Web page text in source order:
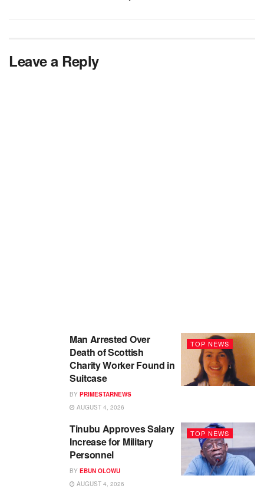
Leave a Reply
TOP NEWS
Man Arrested Over
Death of Scottish
Charity Worker Found in
Suitcase
BY PRIMESTARNEWS
AUGUST 4, 2026
TOP NEWS
Tinubu Approves Salary
Increase for Military
Personnel
BY EBUN OLOWU
AUGUST 4, 2026